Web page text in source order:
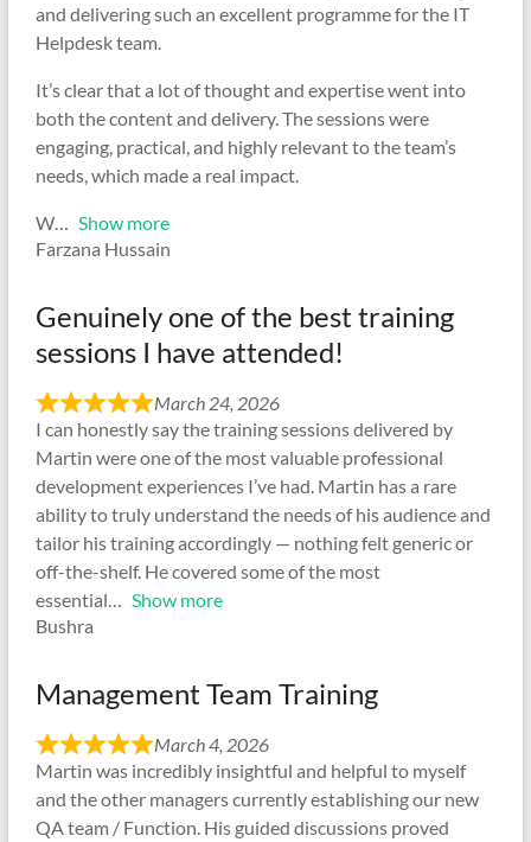
and delivering such an excellent programme for the IT
Helpdesk team.
It’s clear that a lot of thought and expertise went into
both the content and delivery. The sessions were
engaging, practical, and highly relevant to the team’s
needs, which made a real impact.
W
Show more
Farzana Hussain
Genuinely one of the best training
sessions I have attended!
March 24, 2026
I can honestly say the training sessions delivered by
Martin were one of the most valuable professional
development experiences I’ve had. Martin has a rare
ability to truly understand the needs of his audience and
tailor his training accordingly — nothing felt generic or
off-the-shelf. He covered some of the most
essential
Show more
Bushra
Management Team Training
March 4, 2026
Martin was incredibly insightful and helpful to myself
and the other managers currently establishing our new
QA team / Function. His guided discussions proved